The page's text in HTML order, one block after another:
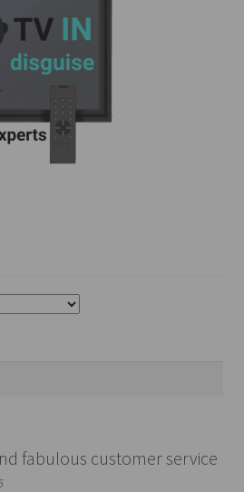
fabulous customer service